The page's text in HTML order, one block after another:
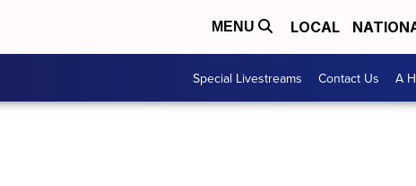
MENU LOCAL
Special Livestreams Contact Us A